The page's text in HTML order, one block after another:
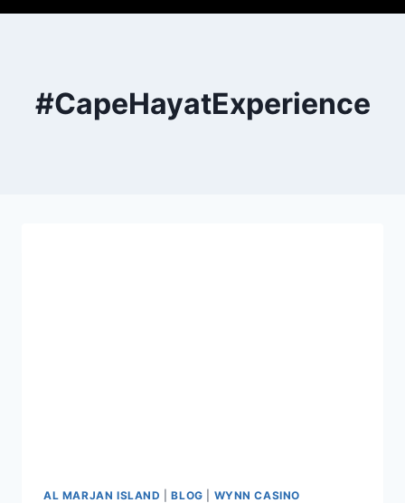
#CapeHayatExperience
AL MARJAN ISLAND |BLOG WYNN CASINO